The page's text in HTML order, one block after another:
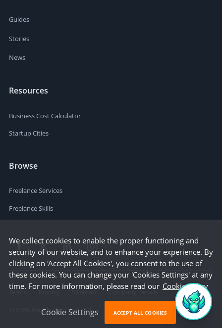
Guides
Stories
News
Resources
Business Cost Calculator
Startup Cities
Browse
Freelance Services
Freelance Skills
Terms Privacy Sitemap
Company Details
People Per Hour Ltd
We collect cookies to enable the proper functioning and
security of our website, and to enhance your experience. By
clicking on 'Accept All Cookies', you consent to the use of
these cookies. You can change your 'Cookies Settings' at any
time. For more information, please read our Cookie Policy
Cookie Settings ACCEPT ALL COOKIES